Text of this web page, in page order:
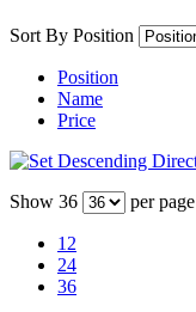
Sort By Position
Position
Name
Price
Show 36 per page
12
24
36